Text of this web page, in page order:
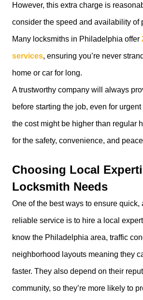
However, this extra charge is
consider the speed and availability of
Many locksmiths in Philadelphia offer
services, ensuring you’re never
home or car for long.
A trustworthy company will always
before starting the job, even for
the cost might be higher than regular
for the safety, convenience, and
Choosing Local
Locksmith Needs
One of the best ways to ensure quick,
reliable service is to hire a local
know the Philadelphia area, traffic
neighborhood layouts meaning they
faster. They also depend on their
community, so they’re more likely to